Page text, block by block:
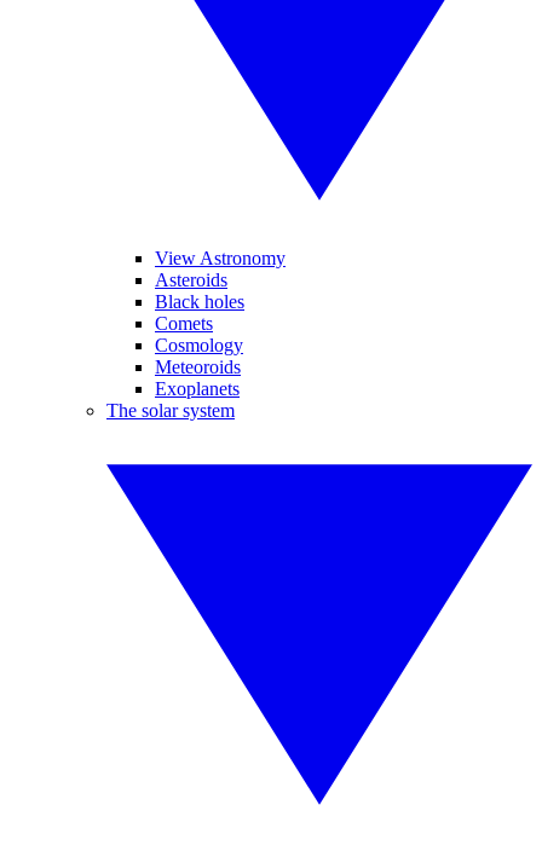
View Astronomy
Asteroids
Black holes
Comets
Cosmology
Meteoroids
Exoplanets
The solar system